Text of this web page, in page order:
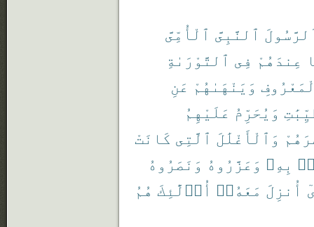
ٱلنَّبِىَّ ٱلْأُمِّىَّ
عِندَهُمْ فِى ٱلتَّوْرَىٰةِ
وَيَنْهَىٰهُمْ عَنِ
وَيُحَرِّمُ عَلَيْهِمُ
وَٱلْأَغْلَٰلَ ٱلَّتِى كَانَتْ
بِهِۦ وَعَزَّرُوهُ وَنَصَرُوهُ
أُنزِلَ مَعَهُۥٓ أُو۟لَٰٓئِكَ هُمُ